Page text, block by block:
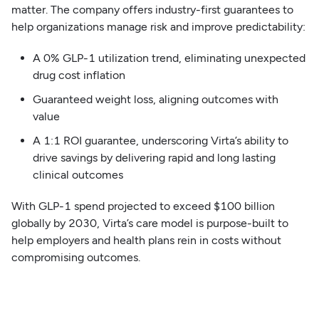
matter. The company offers industry-first guarantees to
help organizations manage risk and improve predictability:
A 0% GLP-1 utilization trend, eliminating unexpected
drug cost inflation
Guaranteed weight loss, aligning outcomes with
value
A 1:1 ROI guarantee, underscoring Virta’s ability to
drive savings by delivering rapid and long lasting
clinical outcomes
With GLP-1 spend projected to exceed $100 billion
globally by 2030, Virta’s care model is purpose-built to
help employers and health plans rein in costs without
compromising outcomes.